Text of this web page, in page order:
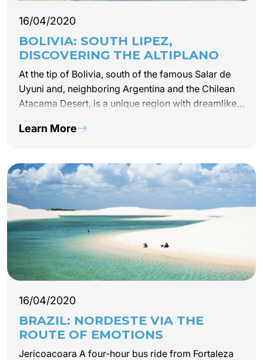
16/04/2020
BOLIVIA: SOUTH LIPEZ,
DISCOVERING THE ALTIPLANO
At the tip of Bolivia, south of the famous Salar de
Uyuni and, neighboring Argentina and the Chilean
Atacama Desert, is a unique region with dreamlike
adventure: South Lipez. Perched more than 4,200…
Learn More
16/04/2020
BRAZIL: NORDESTE VIA THE
ROUTE OF EMOTIONS
Jericoacoara A four-hour bus ride from Fortaleza